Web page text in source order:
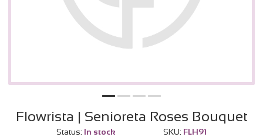
Flowrista | Senioreta Roses Bouquet
Status: In stock SKU: FLH91